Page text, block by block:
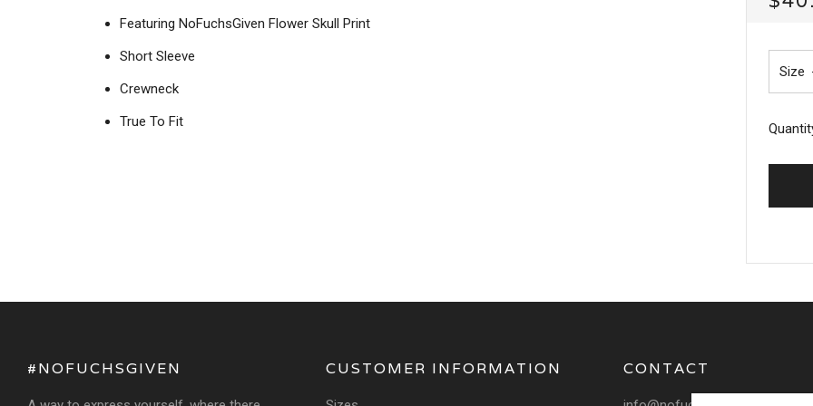
Size
Featuring NoFuchsGiven Flower Skull Print
Short Sleeve
Crewneck
True To Fit
#NOFUCHSGIVEN CUSTOMER INFORMATION CONTACT